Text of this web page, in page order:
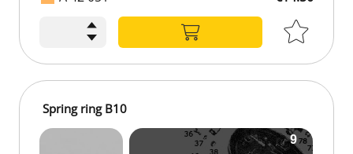
Spring ring B10